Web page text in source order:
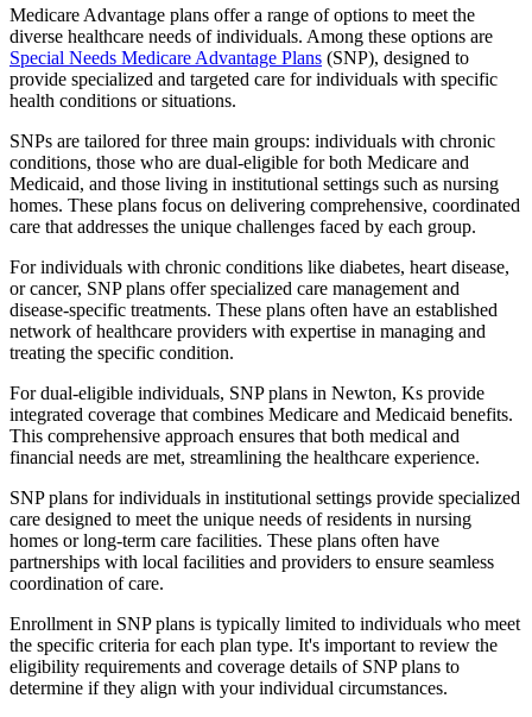
Medicare Advantage plans offer a range of options to meet the
diverse healthcare needs of individuals. Among these options are
Special Needs Medicare Advantage Plans (SNP), designed to
provide specialized and targeted care for individuals with specific
health conditions or situations.
SNPs are tailored for three main groups: individuals with chronic
conditions, those who are dual-eligible for both Medicare and
Medicaid, and those living in institutional settings such as nursing
homes. These plans focus on delivering comprehensive, coordinated
care that addresses the unique challenges faced by each group.
For individuals with chronic conditions like diabetes, heart disease,
or cancer, SNP plans offer specialized care management and
disease-specific treatments. These plans often have an established
network of healthcare providers with expertise in managing and
treating the specific condition.
For dual-eligible individuals, SNP plans in Newton, Ks provide
integrated coverage that combines Medicare and Medicaid benefits.
This comprehensive approach ensures that both medical and
financial needs are met, streamlining the healthcare experience.
SNP plans for individuals in institutional settings provide specialized
care designed to meet the unique needs of residents in nursing
homes or long-term care facilities. These plans often have
partnerships with local facilities and providers to ensure seamless
coordination of care.
Enrollment in SNP plans is typically limited to individuals who meet
the specific criteria for each plan type. It's important to review the
eligibility requirements and coverage details of SNP plans to
determine if they align with your individual circumstances.